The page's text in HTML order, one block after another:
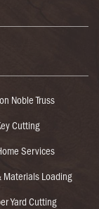
Noble Truss
Cutting
Services
Materials Loading
Yard Cutting